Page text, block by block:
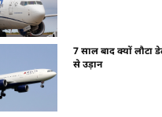
7 साल बाद क्यों लौटा
से उड़ान